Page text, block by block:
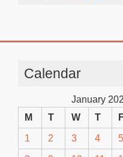
Calendar
January
M
T W T
1 2 3 4 5